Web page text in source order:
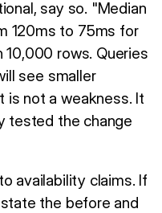
say so. "Median
120ms to 75ms for
rows. Queries
see smaller
is not a weakness. It
tested the change
availability claims. If
the before and